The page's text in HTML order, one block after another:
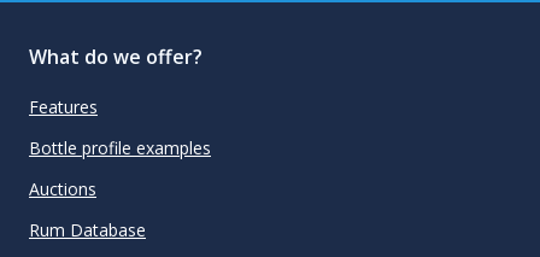
What do we offer?
Features
Bottle profile examples
Auctions
Rum Database